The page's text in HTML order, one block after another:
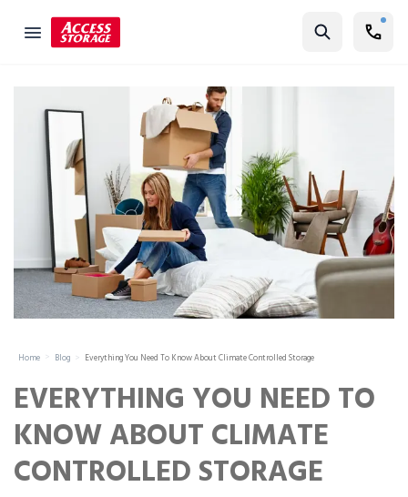
Self Storage
Storage Locator
Residential
Vehicles
Business
Student Storage
Portable Storage
Packing Supplies
Find Storage
Home Blog Everything You Need To Know About Climate Controlled Storage
EVERYTHING YOU NEED TO
KNOW ABOUT CLIMATE
CONTROLLED STORAGE